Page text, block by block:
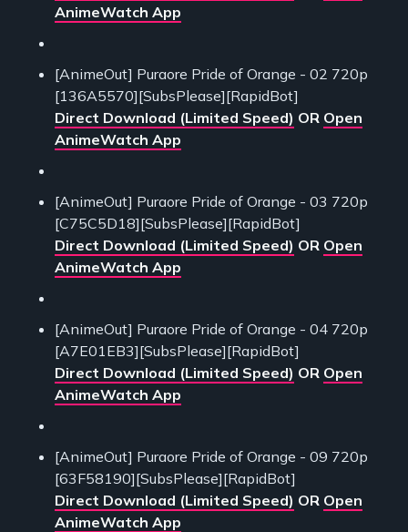
AnimeWatch App
[AnimeOut] Puraore Pride of Orange - 02 720p
[136A5570][SubsPlease][RapidBot]
Direct Download (Limited Speed) OR Open
AnimeWatch App
[AnimeOut] Puraore Pride of Orange - 03 720p
[C75C5D18][SubsPlease][RapidBot]
Direct Download (Limited Speed) OR Open
AnimeWatch App
[AnimeOut] Puraore Pride of Orange - 04 720p
[A7E01EB3][SubsPlease][RapidBot]
Direct Download (Limited Speed) OR Open
AnimeWatch App
[AnimeOut] Puraore Pride of Orange - 09 720p
[63F58190][SubsPlease][RapidBot]
Direct Download (Limited Speed) OR Open
AnimeWatch App